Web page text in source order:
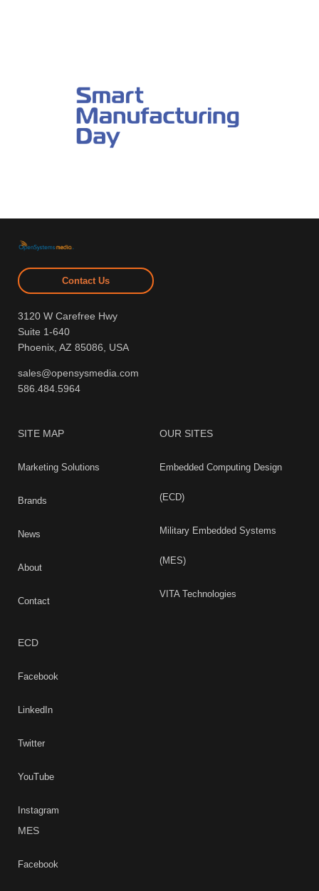
Contact Us
3120 W Carefree Hwy
Suite 1-640
Phoenix, AZ 85086, USA
sales@opensysmedia.com
586.484.5964
SITE MAP
Marketing Solutions
Brands
News
About
Contact
OUR SITES
Embedded Computing Design
(ECD)
Military Embedded Systems
(MES)
VITA Technologies
ECD
Facebook
LinkedIn
Twitter
YouTube
Instagram
MES
Facebook